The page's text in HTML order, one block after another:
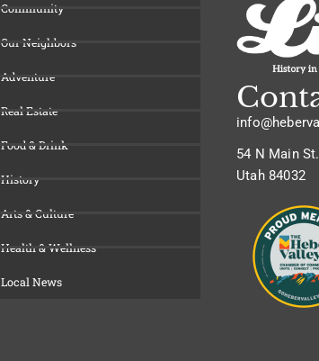
Community
Our Neighbors
Adventure
Real Estate
Food & Drink
History
Arts & Culture
Health & Wellness
Local News
54 N Main
Utah 84032